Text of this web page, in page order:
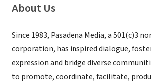
About Us
Since 1983, Pasadena Media, a 501(c)3
corporation, has inspired dialogue,
expression and bridge diverse
to promote, coordinate, facilitate,